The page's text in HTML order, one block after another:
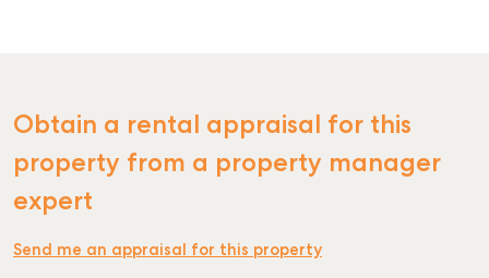
Obtain a rental appraisal for this
property from a property manager
expert
Send me an appraisal for this property